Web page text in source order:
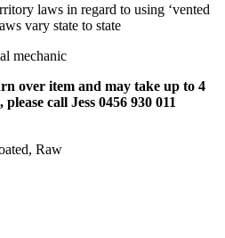
laws in regard to using ‘vented
vary state to state
mechanic
over item and may take up to 4
call Jess 0456 930 011
Raw